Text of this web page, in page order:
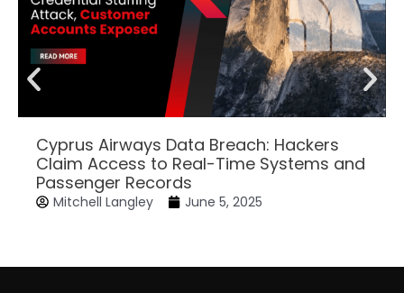
Cyprus Airways Data Breach: Hackers
Claim Access to Real-Time Systems and
Passenger Records
Mitchell Langley June 5, 2025